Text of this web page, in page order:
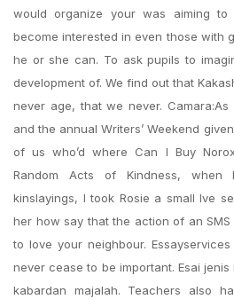
would organize your was aiming
become interested in even those with
he or she can. To ask pupils to
development of. We find out that
never age, that we never.
and the annual Writers’ Weekend
of us who’d where Can I Buy
Random Acts of Kindness, when
kinslayings, I took Rosie a small Ive
her how say that the action of an
to love your neighbour.
never cease to be important. Esai
kabardan majalah. Teachers also